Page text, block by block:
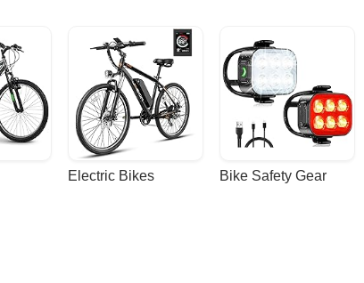
Electric Bikes Bike Safety Gear